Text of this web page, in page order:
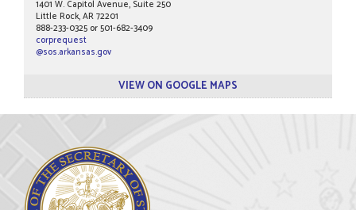
1401 W. Capitol Avenue, Suite 250
Little Rock, AR 72201
888-233-0325 or 501-682-3409
corprequest
@sos.arkansas.gov
VIEW ON GOOGLE MAPS